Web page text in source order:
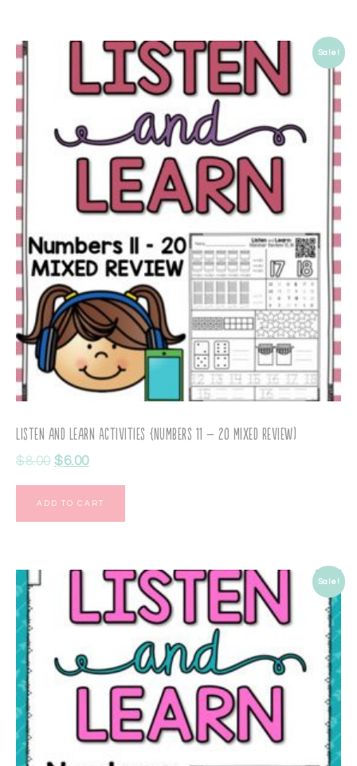
Sale!
Listen and Learn Activities {Numbers 11 – 20 Mixed Review)
$8.00 $6.00
ADD TO CART
Sale!